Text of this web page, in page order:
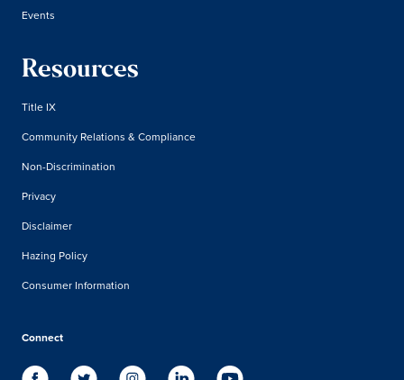
Events
Resources
Title IX
Community Relations & Compliance
Non-Discrimination
Privacy
Disclaimer
Hazing Policy
Consumer Information
Connect